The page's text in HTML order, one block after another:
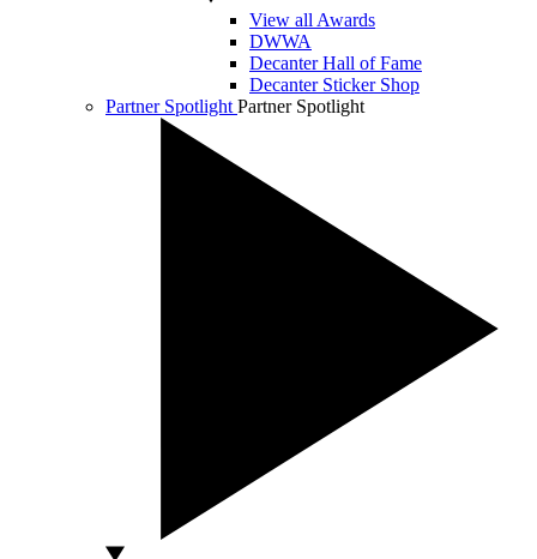
View all Awards
DWWA
Decanter Hall of Fame
Decanter Sticker Shop
Partner Spotlight Partner Spotlight